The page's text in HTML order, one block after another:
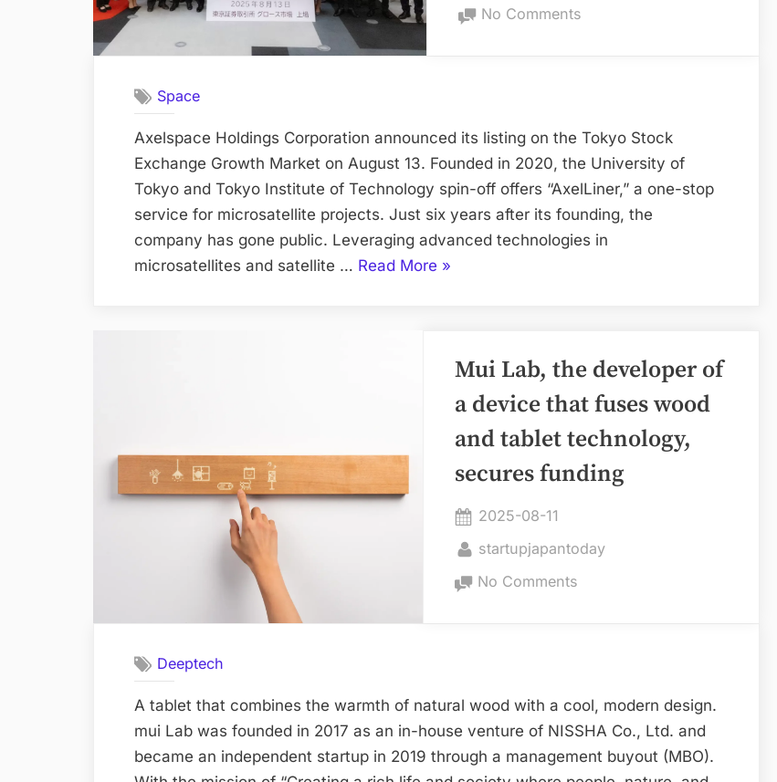
World” No Commentson
Startup
Achieves
IPO
Space
Axelspace Holdings Corporation announced its listing on the Tokyo Stock
Exchange Growth Market on August 13. Founded in 2020, the University of
Tokyo and Tokyo Institute of Technology spin-off offers “AxelLiner,” a one-stop
service for microsatellite projects. Just six years after its founding, the
company has gone public. Leveraging advanced technologies in
microsatellites and satellite … Read More “University
Startup
Achieves
IPO”
»
Mui Lab, the developer of
a device that fuses wood
and tablet technology,
secures funding
Posted
on
2025-08-11
By
startupjapantoday
No Commentson
of
a
device
that
Deeptech
A tablet that combines the warmth of natural wood with a cool, modern design.
mui Lab was founded in 2017 as an in-house venture of NISSHA Co., Ltd. and
became an independent startup in 2019 through a management buyout (MBO).